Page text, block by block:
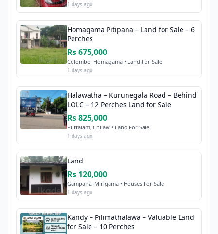
1 days ago
Homagama Pitipana – Land for Sale – 6
Perches
Rs 675,000
Colombo, Homagama • Land For Sale
1 days ago
Halawatha – Kurunegala Road – Behind
LOLC – 12 Perches Land for Sale
Rs 825,000
Puttalam, Chilaw • Land For Sale
1 days ago
Land
Rs 120,000
Gampaha, Mirigama • Houses For Sale
1 days ago
Kandy – Pilimathalawa – Valuable Land
for Sale – 10 Perches